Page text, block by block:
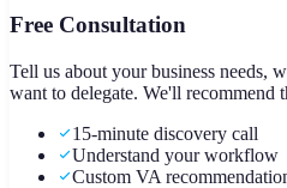
Free Consultation
Tell us about your business needs,
want to delegate. We'll
15-minute discovery call
Understand your workflow
Custom VA